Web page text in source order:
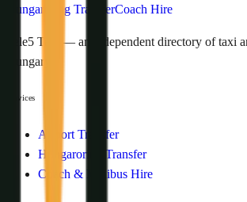
Hungaroring TransferCoach Hire
Tele5 Taxi — an independent directory of taxi
Hungary.
Services
Airport Transfer
Hungaroring Transfer
Coach & Minibus Hire